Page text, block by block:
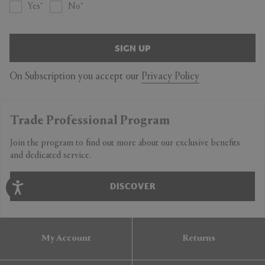
Yes No
SIGN UP
On Subscription you accept our Privacy Policy
Trade Professional Program
Join the program to find out more about our exclusive benefits
and dedicated service.
DISCOVER
My Account Returns